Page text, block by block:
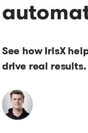
See how IrisX
drive real results.